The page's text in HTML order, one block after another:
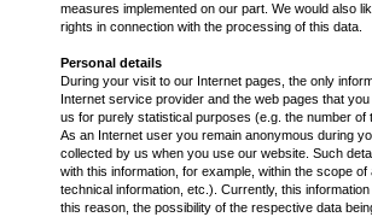
measures implemented on our part. We would also
rights in connection with the processing of this data.
Personal details
During your visit to our Internet pages, the only
Internet service provider and the web pages that
us for purely statistical purposes (e.g. the number
As an Internet user you remain anonymous during
collected by us when you use our website. Such
with this information, for example, within the scope
technical information, etc.). Currently, this
this reason, the possibility of the respective data